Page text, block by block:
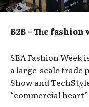
B2B – The
SEA Fashion Week
a large-scale trade
Show and
“commercial